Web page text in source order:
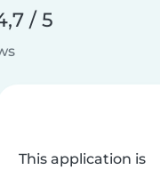
/ 5
This application is